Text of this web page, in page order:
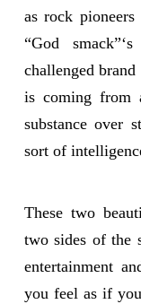
as rock
“God
challenged
is coming from
substance over
sort of
These two
two sides of the
entertainment
you feel as if